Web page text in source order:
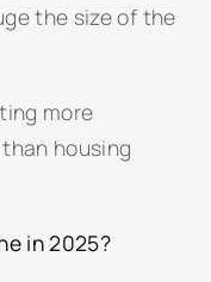
the size of the
more
housing
in 2025?